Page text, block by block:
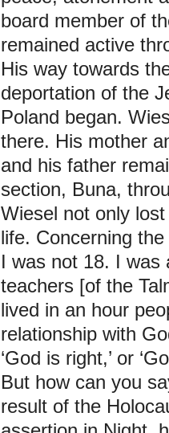
board member of
remained active
His way towards
deportation of the
Poland began.
there. His mother
and his father
section, Buna,
Wiesel not only
life. Concerning
I was not 18. I was
teachers [of the
lived in an hour
relationship with
‘God is right,’ or
But how can you
result of the